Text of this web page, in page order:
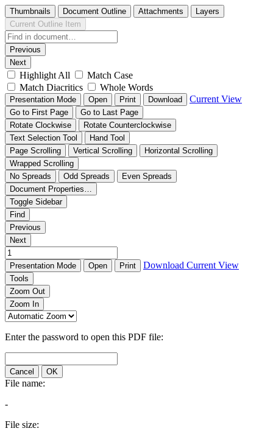
Thumbnails Document Outline Attachments
Layers
Current Outline Item
Previous
Next
Highlight All
Match Case
Match Diacritics
Whole Words
Presentation Mode Open Print Download Current View
Go to First Page
Go to Last Page
Rotate Clockwise
Rotate Counterclockwise
Text Selection Tool
Hand Tool
Page Scrolling
Vertical Scrolling
Horizontal Scrolling
Wrapped Scrolling
No Spreads
Odd Spreads
Even Spreads
Document Properties…
Toggle Sidebar
Find
Previous
Next
Presentation Mode Open Print Download Current View
Tools
Zoom Out
Zoom In
Enter the password to open this PDF file:
Cancel OK
File name:
-
File size: